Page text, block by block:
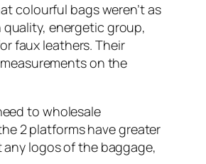
colourful bags weren’t as
energetic group,
faux leathers. Their
on the
to wholesale
2 platforms have greater
logos of the baggage,